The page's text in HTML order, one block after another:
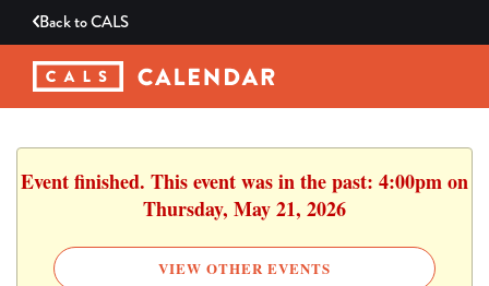
Back toCALS
Event finished. This event was in the past: 4:00pm on
Thursday, May 21, 2026
VIEW OTHER EVENTS